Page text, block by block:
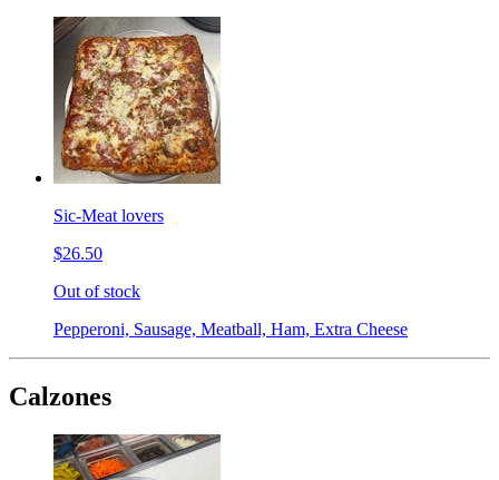
Sic-Meat lovers
$26.50
Out of stock
Pepperoni, Sausage, Meatball, Ham, Extra Cheese
Calzones